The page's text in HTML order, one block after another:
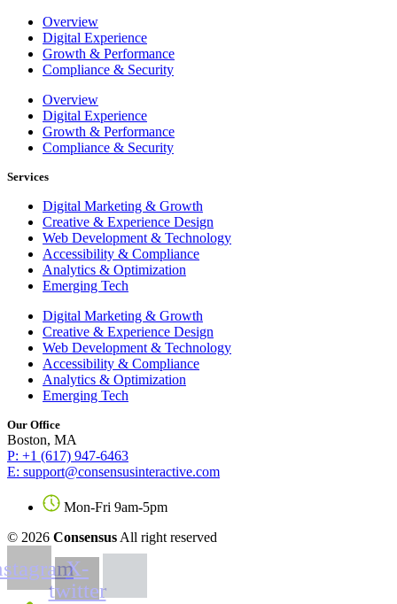
Overview
Digital Experience
Growth & Performance
Compliance & Security
Overview
Digital Experience
Growth & Performance
Compliance & Security
Services
Digital Marketing & Growth
Creative & Experience Design
Web Development & Technology
Accessibility & Compliance
Analytics & Optimization
Emerging Tech
Digital Marketing & Growth
Creative & Experience Design
Web Development & Technology
Accessibility & Compliance
Analytics & Optimization
Emerging Tech
Our Office
Boston, MA
P: +1 (617) 947-6463
E: support@consensusinteractive.com
Mon-Fri 9am-5pm
© 2026 Consensus All right reserved
X-
twitter